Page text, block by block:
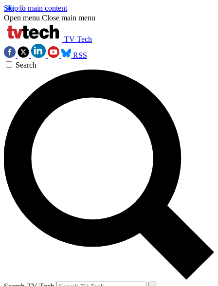
Skip to main content
Open menu Close main menu
TV Tech
RSS
Search